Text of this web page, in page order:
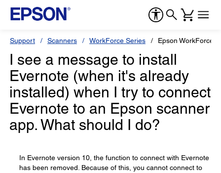
Support Scanners WorkForce Series Epson WorkForce
I see a message to install
Evernote (when it's already
installed) when I try to connect
Evernote to an Epson scanner
app. What should I do?
In Evernote version 10, the function to connect with Evernote
has been removed. Because of this, you cannot connect to